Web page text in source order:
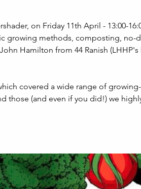
on Friday 11th April - 13:00-
growing methods, composting, no-
Hamilton from 44 Ranish (LHHP's
covered a wide range of growing-
those (and even if you did!) we